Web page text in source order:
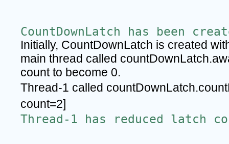
CountDownLatch has been
Initially, CountDownLatch is created
main thread called
count to become 0.
Thread-1 called
count=2]
Thread-1 has reduced latch